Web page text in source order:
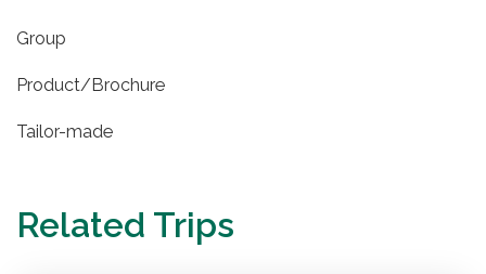
Group
Product/Brochure
Tailor-made
Related Trips